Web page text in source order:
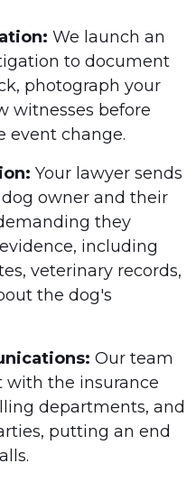
We launch an
to document
photograph your
witnesses before
event change.
Your lawyer sends
owner and their
they
including
veterinary records,
the dog's
Our team
with the insurance
departments, and
putting an end